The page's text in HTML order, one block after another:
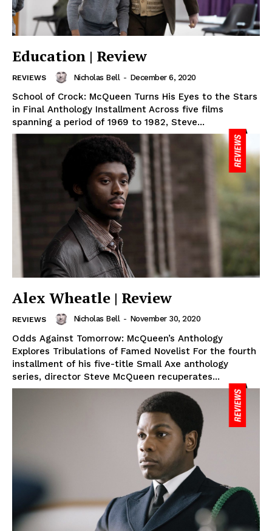
Education | Review
REVIEWS Nicholas Bell - December 6, 2020
School of Crock: McQueen Turns His Eyes to the Stars
in Final Anthology Installment Across five films
spanning a period of 1969 to 1982, Steve...
Alex Wheatle | Review
REVIEWS Nicholas Bell - November 30, 2020
Odds Against Tomorrow: McQueen’s Anthology
Explores Tribulations of Famed Novelist For the fourth
installment of his five-title Small Axe anthology
series, director Steve McQueen recuperates...